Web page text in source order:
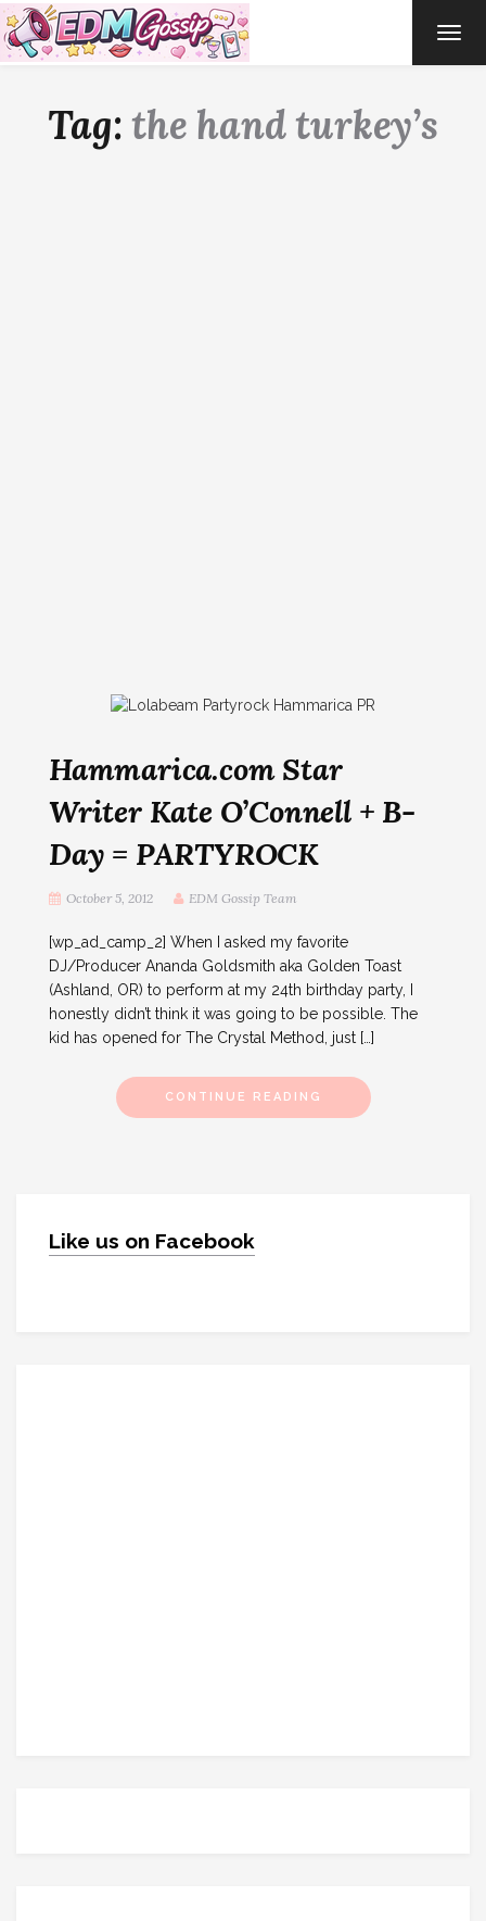
Tag:the hand turkey’s
Hammarica.com Star
Writer Kate O’Connell + B-
Day = PARTYROCK
October 5, 2012 EDM Gossip Team
[wp_ad_camp_2] When I asked my favorite
DJ/Producer Ananda Goldsmith aka Golden Toast
(Ashland, OR) to perform at my 24th birthday party, I
honestly didn’t think it was going to be possible. The
kid has opened for The Crystal Method, just […]
CONTINUE READING
Like us on Facebook